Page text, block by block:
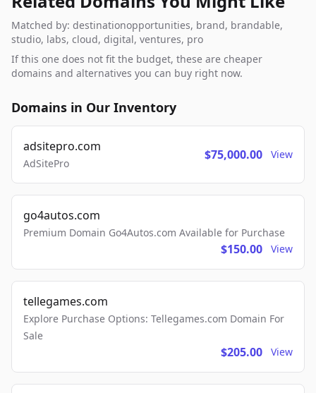
Matched by: destinationopportunities, brand, brandable,
studio, labs, cloud, digital, ventures, pro
If this one does not fit the budget, these are cheaper
domains and alternatives you can buy right now.
Domains in Our Inventory
adsitepro.com
AdSitePro
$75,000.00 View
go4autos.com
Premium Domain Go4Autos.com Available for Purchase
$150.00 View
tellegames.com
Explore Purchase Options: Tellegames.com Domain For
Sale
$205.00 View